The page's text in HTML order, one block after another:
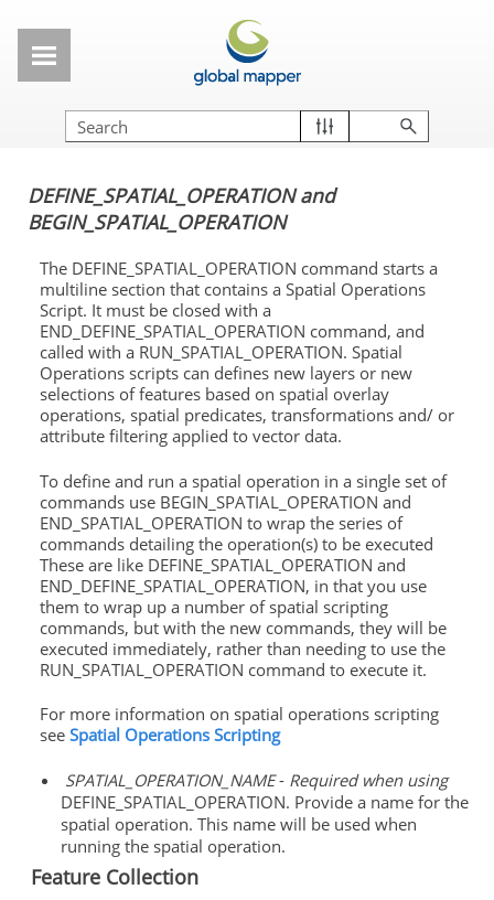
DEFINE_SPATIAL_OPERATION and
BEGIN_SPATIAL_OPERATION
The DEFINE_SPATIAL_OPERATION command starts a
multiline section that contains a Spatial Operations
Script. It must be closed with a
END_DEFINE_SPATIAL_OPERATION command, and
called with a RUN_SPATIAL_OPERATION. Spatial
Operations scripts can defines new layers or new
selections of features based on spatial overlay
operations, spatial predicates, transformations and/ or
attribute filtering applied to vector data.
To define and run a spatial operation in a single set of
commands use BEGIN_SPATIAL_OPERATION and
END_SPATIAL_OPERATION to wrap the series of
commands detailing the operation(s) to be executed
These are like DEFINE_SPATIAL_OPERATION and
END_DEFINE_SPATIAL_OPERATION, in that you use
them to wrap up a number of spatial scripting
commands, but with the new commands, they will be
executed immediately, rather than needing to use the
RUN_SPATIAL_OPERATION command to execute it.
For more information on spatial operations scripting
see Spatial Operations Scripting
SPATIAL_OPERATION_NAME- Required when using
DEFINE_SPATIAL_OPERATION. Provide a name for the
spatial operation. This name will be used when
running the spatial operation.
Feature Collection